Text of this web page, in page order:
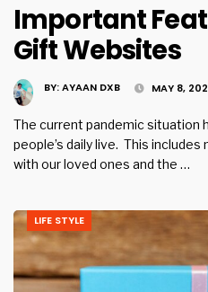
Important
Gift Websites
BY:AYAAN DXB MAY 8,
The current pandemic situation
people’s daily live. This
with our loved ones and the …
LIFE STYLE